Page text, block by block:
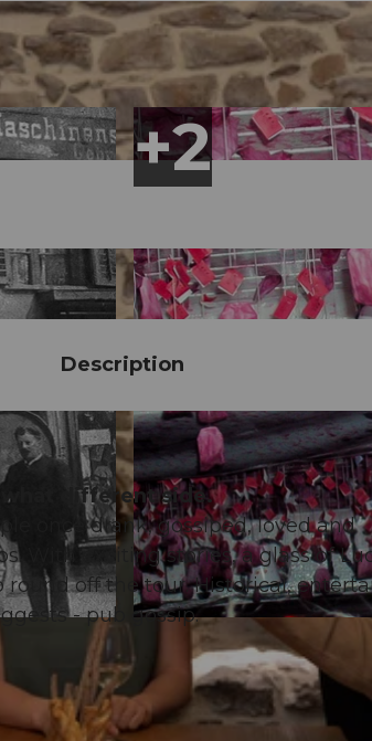
Description
different side.
once drank, gossiped, loved and
With exciting stories, a glass of
off the tour. Historical,
- pub gossip.